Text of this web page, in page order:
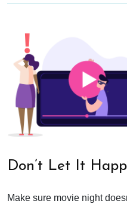
Don’t Let It
Make sure movie night